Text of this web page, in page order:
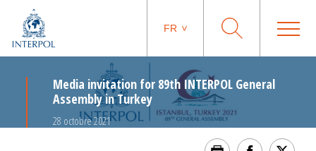
FR
Media invitation for 89th INTERPOL General
Assembly in Turkey
28 octobre 2021